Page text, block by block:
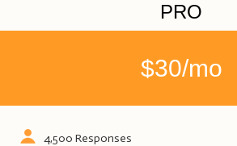
PRO
$30/mo
4,500 Responses